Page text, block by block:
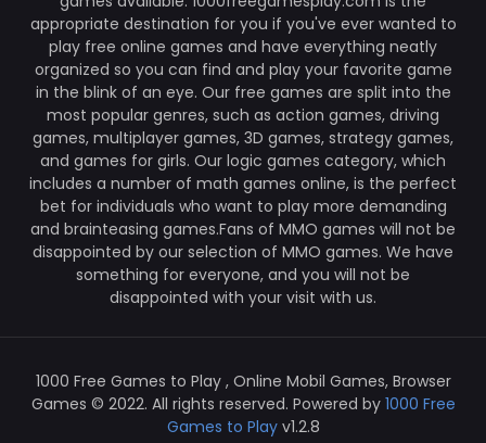
appropriate destination for you if you've ever wanted to
play free online games and have everything neatly
organized so you can find and play your favorite game
in the blink of an eye. Our free games are split into the
most popular genres, such as action games, driving
games, multiplayer games, 3D games, strategy games,
and games for girls. Our logic games category, which
includes a number of math games online, is the perfect
bet for individuals who want to play more demanding
and brainteasing games.Fans of MMO games will not be
disappointed by our selection of MMO games. We have
something for everyone, and you will not be
disappointed with your visit with us.
1000 Free Games to Play , Online Mobil Games, Browser
Games © 2022. All rights reserved. Powered by 1000 Free
Games to Playv1.2.8